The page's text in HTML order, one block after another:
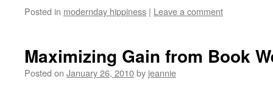
Posted in modernday hippiness | Leave a comment
Maximizing Gain from Book
Posted on January 26, 2010by jeannie